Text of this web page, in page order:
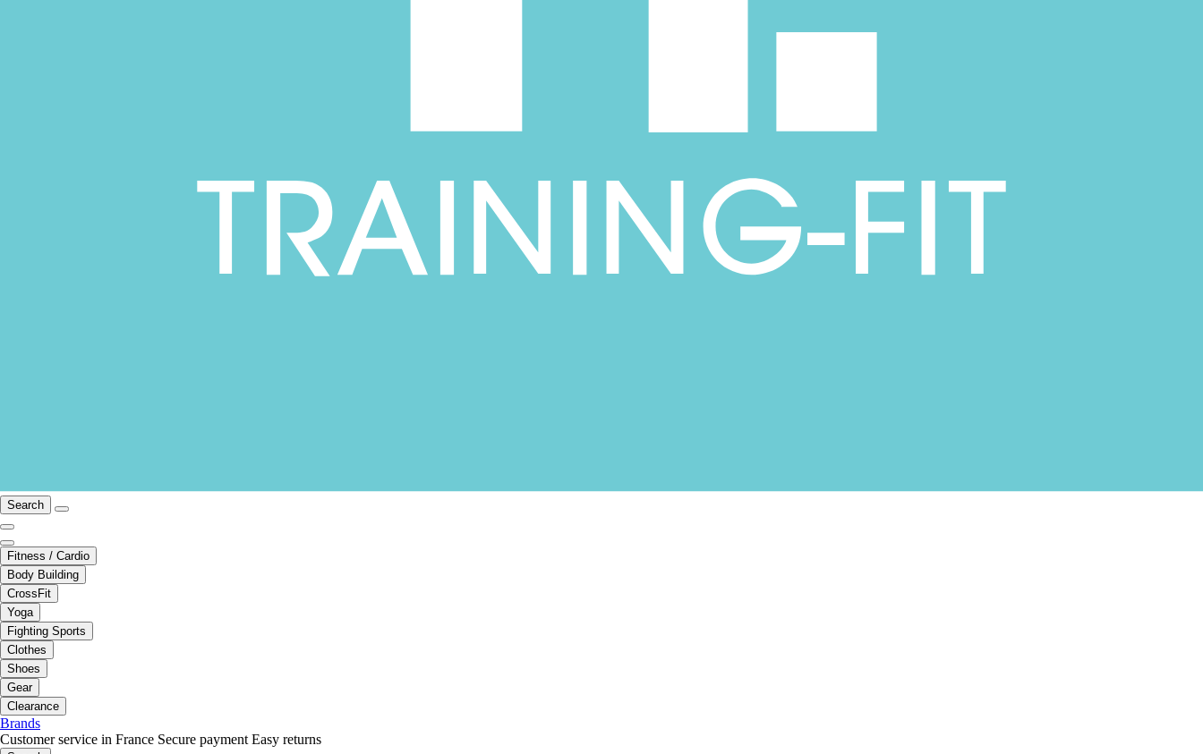
Search
Fitness / Cardio
Body Building
CrossFit
Yoga
Fighting Sports
Clothes
Shoes
Gear
Clearance
Brands
Customer service in France Secure payment Easy returns